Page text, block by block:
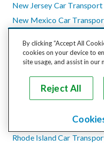
New Jersey Car Transport
New Mexico Car
North Carolina Car
North Dakota Car
Ohio Car Transport
Oklahoma Car Transport
Pennsylvania Car
Rhode Island Car
By clicking “Accept All
cookies on your device to
site usage, and assist in our
Reject All